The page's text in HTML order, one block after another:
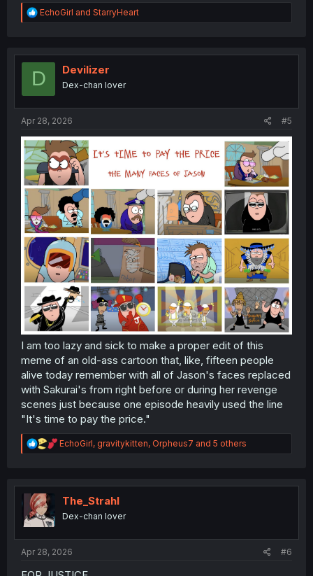
R
e
t
o
EchoGirl and StarryHeart
D Devilizer
Dex-chan lover
Apr 28, 2026 #5
I am too lazy and sick to make a proper edit of this
meme of an old-ass cartoon that, like, fifteen people
alive today remember with all of Jason's faces replaced
with Sakurai's from right before or during her revenge
scenes just because one episode heavily used the line
"It's time to pay the price."
R
e
t
n
EchoGirl, gravitykitten, Orpheus7 and 5 others
The_Strahl
Dex-chan lover
Apr 28, 2026 #6